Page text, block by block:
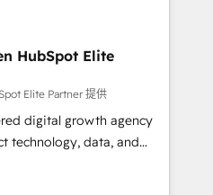
align people, process,
scalable revenue
RevOps, CRM and data
and strategic marketing,
FLAIR framework
Elite
certified consultancy,
and grow stronger.
HubSpot Elite
Elite Partner 提供
digital growth agency
technology, data, and
results. Founded in
Spain, LATAM, and